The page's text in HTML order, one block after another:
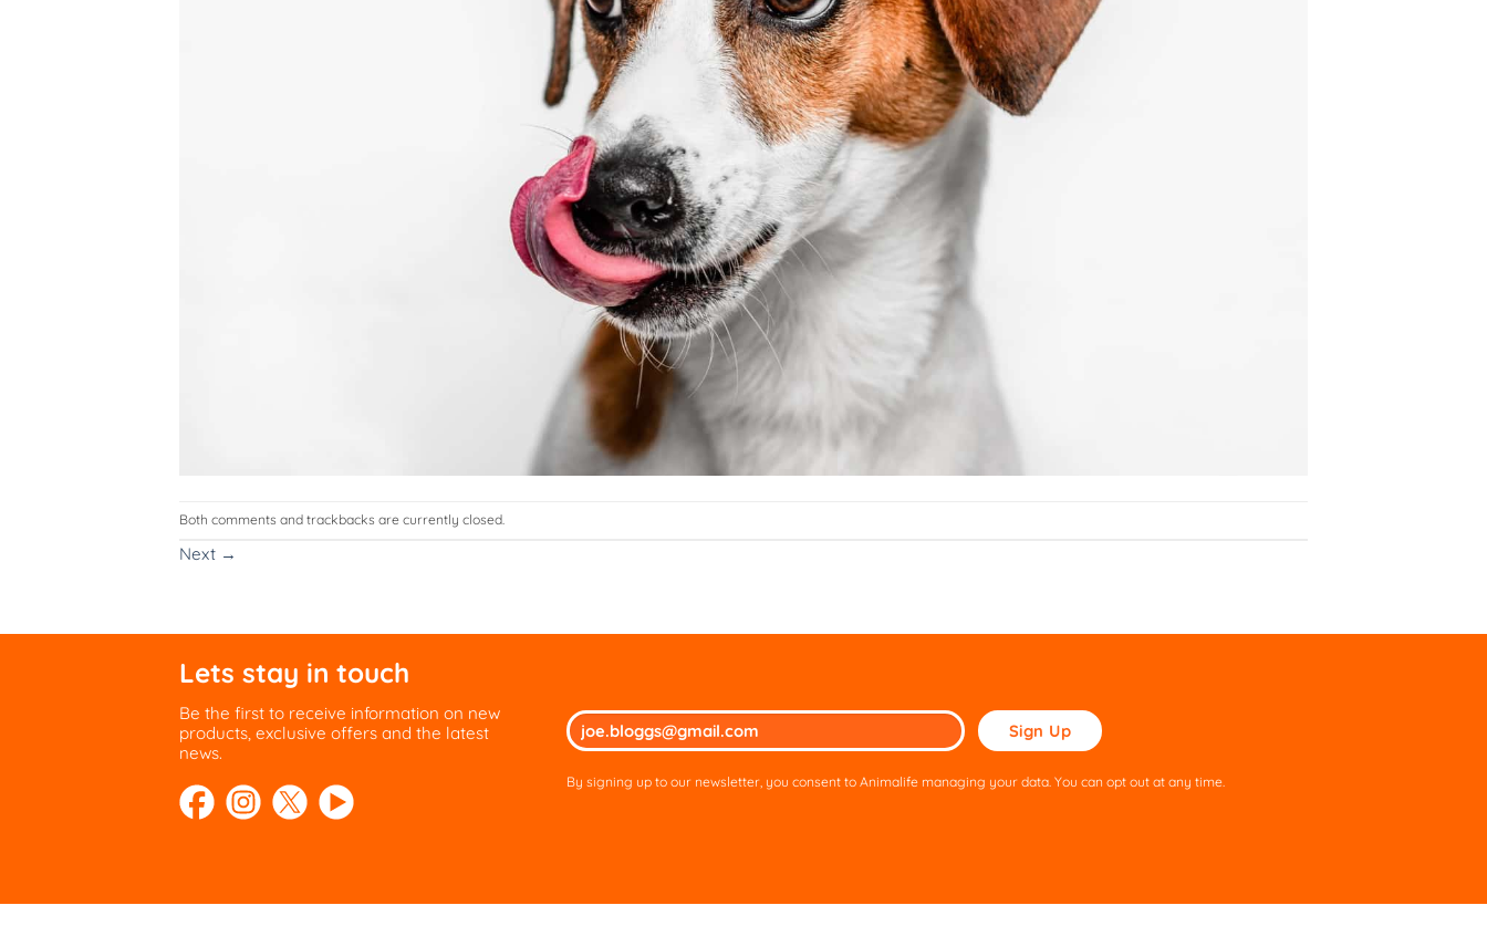
Both comments and trackbacks are currently closed.
Next →
Lets stay in touch
Be the first to receive information on new
products, exclusive offers and the latest
news.
Please
leave
field
By signing up to our newsletter, you consent to Animalife managing your data. You can opt out at any time.